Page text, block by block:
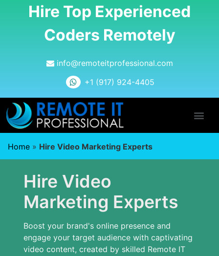
Hire Top Experienced
Coders Remotely
info@remoteitprofessional.com
+1 (917) 924-4405
Home » Hire Video Marketing Experts
Hire Video
Marketing Experts
Boost your brand's online presence and
engage your target audience with captivating
video content, created by skilled Remote IT